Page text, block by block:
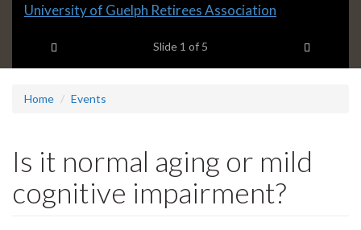
Slide
headline:
University of Guelph Retirees Association
Slide 1 of 5
Home Events
Is it normal aging or mild
cognitive impairment?